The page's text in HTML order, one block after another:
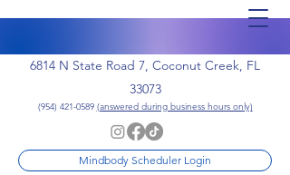
6814 N State Road 7, Coconut Creek, FL
33073
(954) 421-0589 (answered during business hours only)
Mindbody Scheduler Login